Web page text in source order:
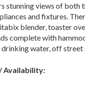
stunning views of both
and fixtures.
blender, toaster
complete with
water, off street
Availability: